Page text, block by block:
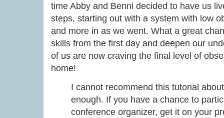
time Abby and Benni decided to have us
steps, starting out with a system with low
and more in as we went. What a great
skills from the first day and deepen our
of us are now craving the final level of
home!
I cannot recommend this tutorial
enough. If you have a chance to
conference organizer, get it on your